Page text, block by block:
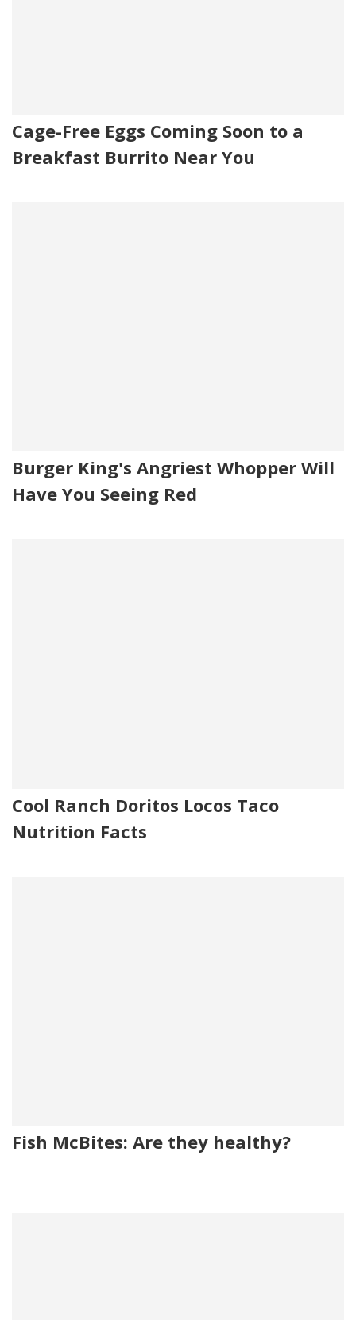
Cage-Free Eggs Coming Soon to a
Breakfast Burrito Near You
Burger King's Angriest Whopper Will
Have You Seeing Red
Cool Ranch Doritos Locos Taco
Nutrition Facts
Fish McBites: Are they healthy?